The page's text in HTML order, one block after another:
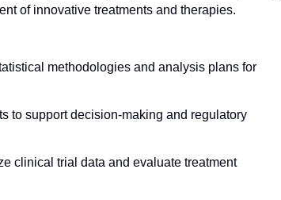
of innovative treatments and therapies.
methodologies and analysis plans for
to support decision-making and regulatory
clinical trial data and evaluate treatment